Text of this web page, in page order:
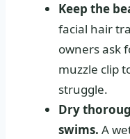
Keep the
facial hair
owners ask
muzzle clip
struggle.
Dry
swims. A